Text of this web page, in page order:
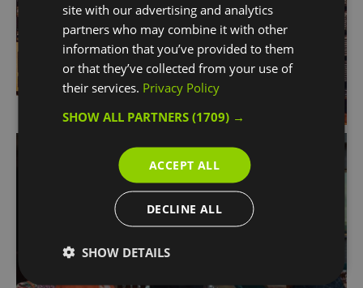
Retail
site with our advertising and analytics
partners who may combine it with other
information that you’ve provided to them
or that they’ve collected from your use of
their services. Privacy Policy
SHOW ALL PARTNERS(1709) →
ACCEPT ALL
DECLINE ALL
SHOW DETAILS